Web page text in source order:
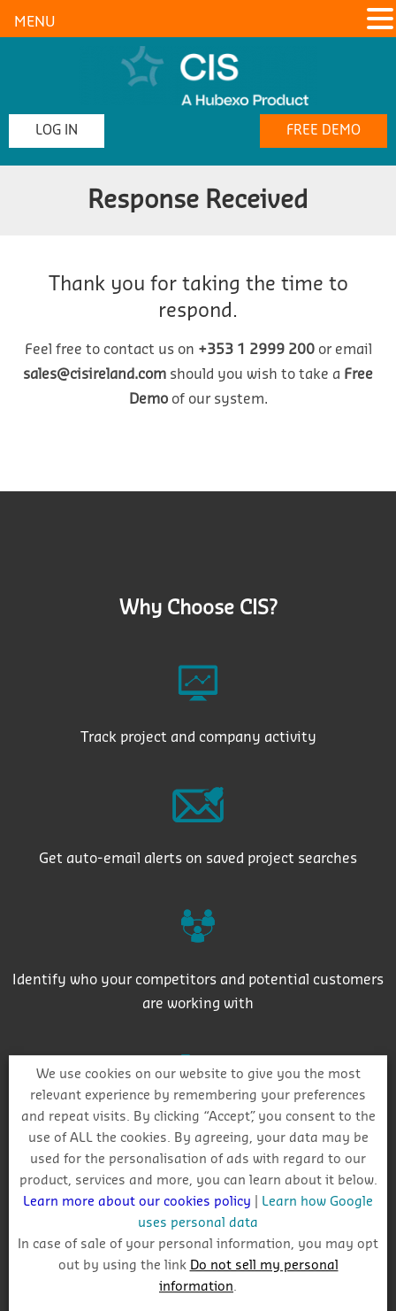
LOG IN FREE DEMO
Response Received
Thank you for taking the time to
respond.
Feel free to contact us on +353 1 2999 200or email
sales@cisireland.com should you wish to take a Free
Demoof our system.
Why Choose CIS?
Track project and company activity
Get auto-email alerts on saved project searches
Identify who your competitors and potential customers
are working with
Plan routes for sales reps with our project mapping
Export active contact details to use in targeted email
campaigns
MENU
We use cookies on our website to give you the most
relevant experience by remembering your preferences
and repeat visits. By clicking “Accept”, you consent to the
use of ALL the cookies. By agreeing, your data may be
used for the personalisation of ads with regard to our
product, services and more, you can learn about it below.
Learn more about our cookies policy
Learn how Google
uses personal data
In case of sale of your personal information, you may opt
out by using the link Do not sell my personal
information